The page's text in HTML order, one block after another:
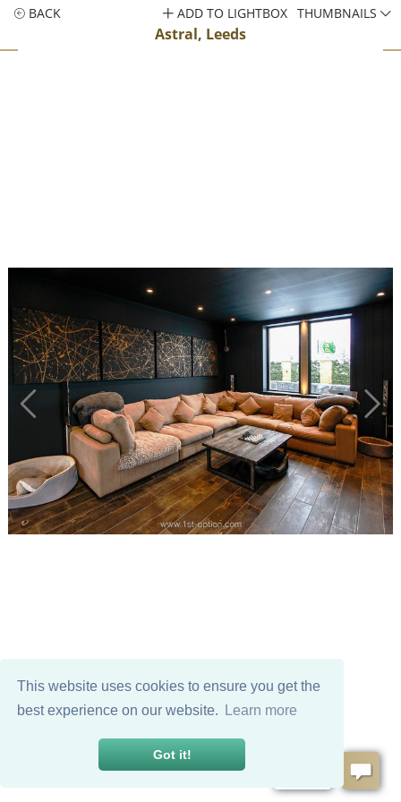
This website uses cookies to ensure you get the
best experience on our website.
Learn more
Got it!
BACK
Astral, Leeds
ADD TO LIGHTBOX THUMBNAILS